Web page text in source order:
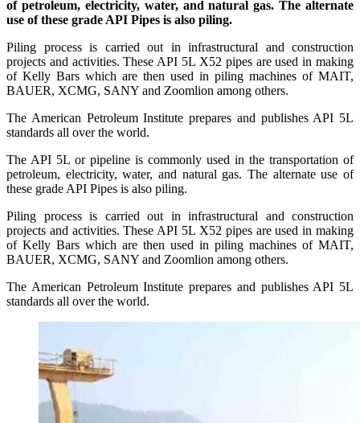
of petroleum, electricity, water, and natural gas. The alternate
use of these grade API Pipes is also piling.
Piling process is carried out in infrastructural and construction
projects and activities. These API 5L X52 pipes are used in making
of Kelly Bars which are then used in piling machines of MAIT,
BAUER, XCMG, SANY and Zoomlion among others.
The American Petroleum Institute prepares and publishes API 5L
standards all over the world.
The API 5L or pipeline is commonly used in the transportation of
petroleum, electricity, water, and natural gas. The alternate use of
these grade API Pipes is also piling.
Piling process is carried out in infrastructural and construction
projects and activities. These API 5L X52 pipes are used in making
of Kelly Bars which are then used in piling machines of MAIT,
BAUER, XCMG, SANY and Zoomlion among others.
The American Petroleum Institute prepares and publishes API 5L
standards all over the world.